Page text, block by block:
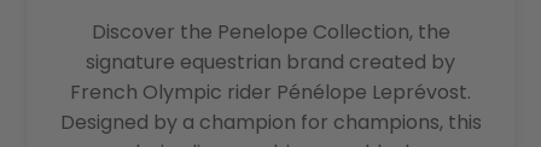
Discover the Penelope Collection, the
signature equestrian brand created by
French Olympic rider Pénélope Leprévost.
Designed by a champion for champions, this